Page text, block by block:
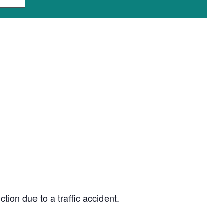
due to a traffic accident.